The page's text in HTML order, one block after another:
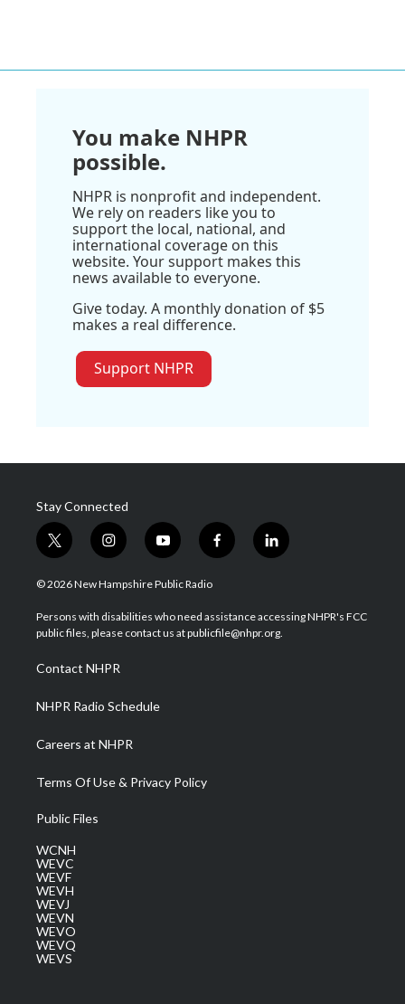
You make NHPR
possible.
NHPR is nonprofit and independent.
We rely on readers like you to
support the local, national, and
international coverage on this
website. Your support makes this
news available to everyone.
Give today. A monthly donation of $5
makes a real difference.
Support NHPR
Stay Connected
t
w
i
t
e
i
n
s
a
g
a
m
y
o
u
u
b
f
a
b
o
l
i
e
d
© 2026 New Hampshire Public Radio
Persons with disabilities who need assistance accessing NHPR's FCC
public files, please contact us at publicfile@nhpr.org.
Contact NHPR
NHPR Radio Schedule
Careers at NHPR
Terms Of Use & Privacy Policy
Public Files
WCNH
WEVC
WEVF
WEVH
WEVJ
WEVN
WEVO
WEVQ
WEVS